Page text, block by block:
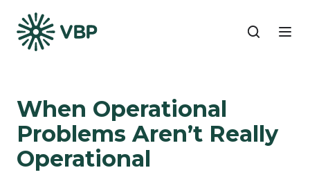
When Operational
Problems Aren’t Really
Operational